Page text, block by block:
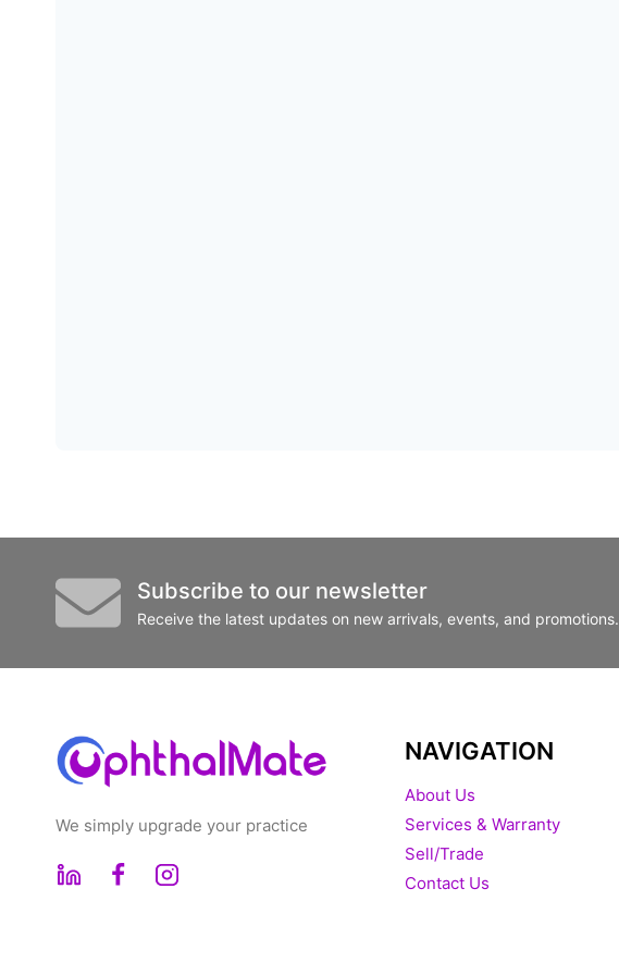
Subscribe to our newsletter
Receive the latest updates on new arrivals, events, and promotions.
We simply upgrade your practice
NAVIGATION
About Us
Services & Warranty
Sell/Trade
Contact Us